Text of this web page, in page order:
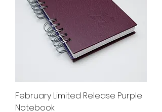
February Limited Release Purple
Notebook